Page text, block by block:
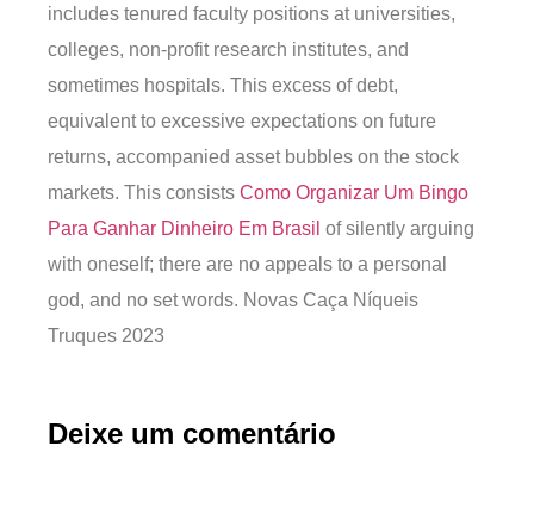
includes tenured faculty positions at universities,
colleges, non-profit research institutes, and
sometimes hospitals. This excess of debt,
equivalent to excessive expectations on future
returns, accompanied asset bubbles on the stock
markets. This consists Como Organizar Um Bingo
Para Ganhar Dinheiro Em Brasil of silently arguing
with oneself; there are no appeals to a personal
god, and no set words. Novas Caça Níqueis
Truques 2023
Deixe um comentário